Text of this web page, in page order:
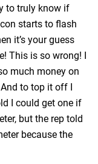
to truly know if
starts to flash
it’s your guess
This is so wrong! I
much money on
to top it off I
I could get one if
but the rep told
because the